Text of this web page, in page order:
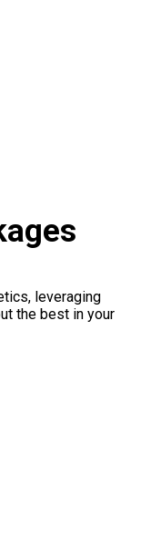
leveraging
the best in your